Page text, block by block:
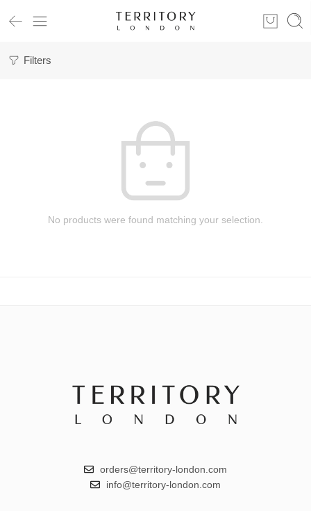
Filters
No products were found matching your selection.
orders@territory-london.com
info@territory-london.com